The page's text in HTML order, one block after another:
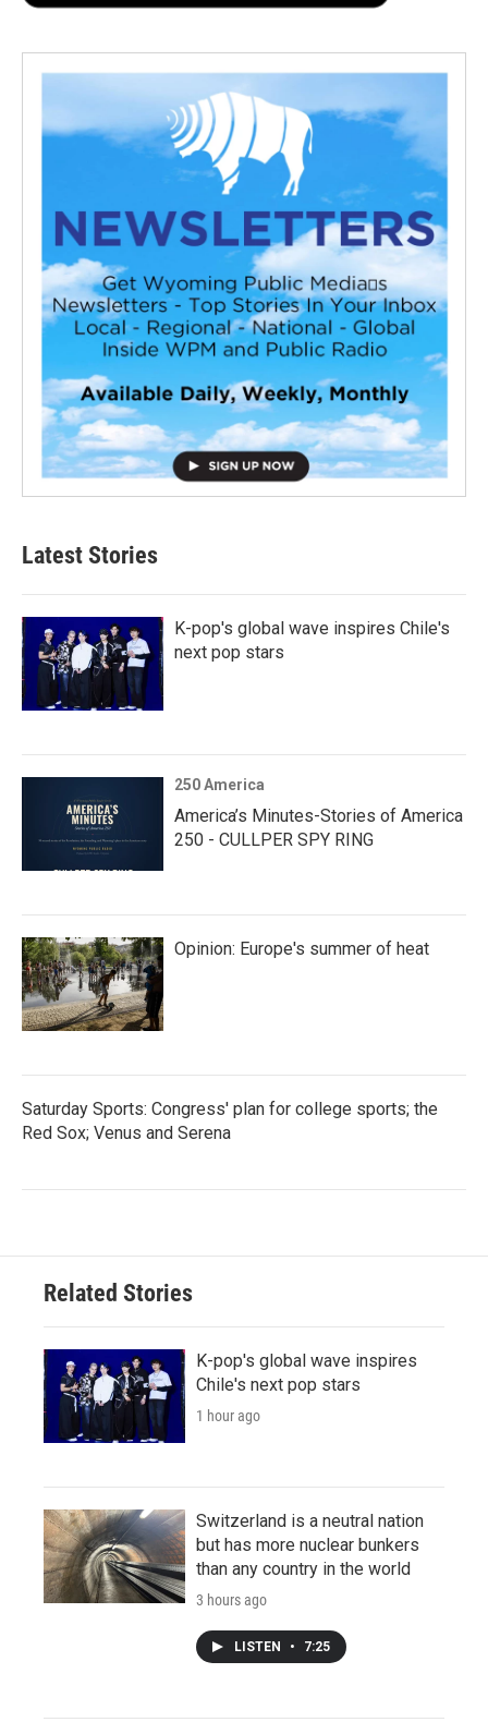
Latest Stories
K-pop's global wave inspires Chile's
next pop stars
250 America
America’s Minutes-Stories of America
250 - CULLPER SPY RING
Opinion: Europe's summer of heat
Saturday Sports: Congress' plan for college sports; the
Red Sox; Venus and Serena
Related Stories
K-pop's global wave inspires
Chile's next pop stars
1 hour ago
Switzerland is a neutral nation
but has more nuclear bunkers
than any country in the world
3 hours ago
LISTEN • 7:25